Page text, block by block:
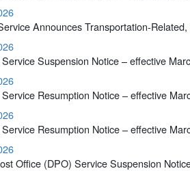
Announces Transportation-
Suspension Notice – effective
Resumption Notice – effective
Resumption Notice – effective
Office (DPO) Service Suspension